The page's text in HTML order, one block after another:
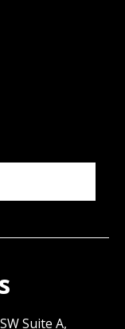
Suite A,